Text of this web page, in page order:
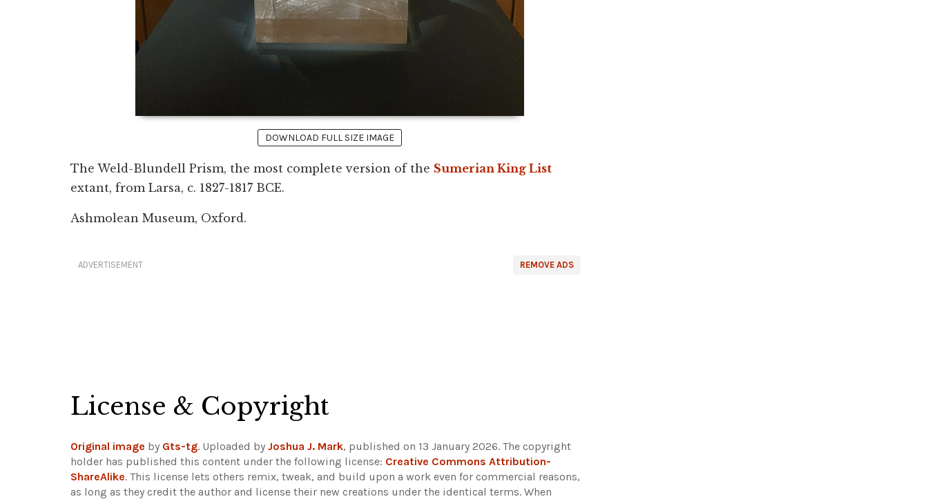
DOWNLOAD FULL SIZE IMAGE
The Weld-Blundell Prism, the most complete version of the Sumerian King List
extant, from Larsa, c. 1827-1817 BCE.
Ashmolean Museum, Oxford.
REMOVE ADS
ADVERTISEMENT
License & Copyright
Original image by Gts-tg. Uploaded by Joshua J. Mark, published on 13 January 2026. The copyright
holder has published this content under the following license: Creative Commons Attribution-
ShareAlike. This license lets others remix, tweak, and build upon a work even for commercial reasons,
as long as they credit the author and license their new creations under the identical terms. When